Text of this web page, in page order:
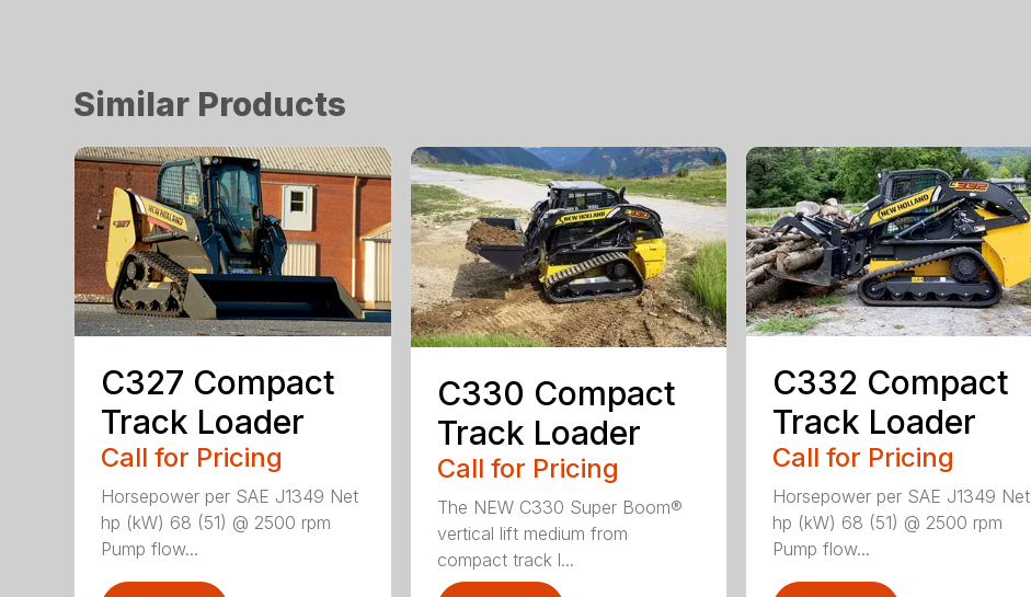
Similar Products
C327 Compact
Track Loader
Call for Pricing
Horsepower per SAE J1349 Net
hp (kW) 68 (51) @ 2500 rpm
Pump flow...
C330 Compact
Track Loader
Call for Pricing
The NEW C330 Super Boom®
vertical lift medium from
compact track l...
C332 Compact
Track Loader
Call for Pricing
Horsepower per SAE J1349 Net
hp (kW) 68 (51) @ 2500 rpm
Pump flow...